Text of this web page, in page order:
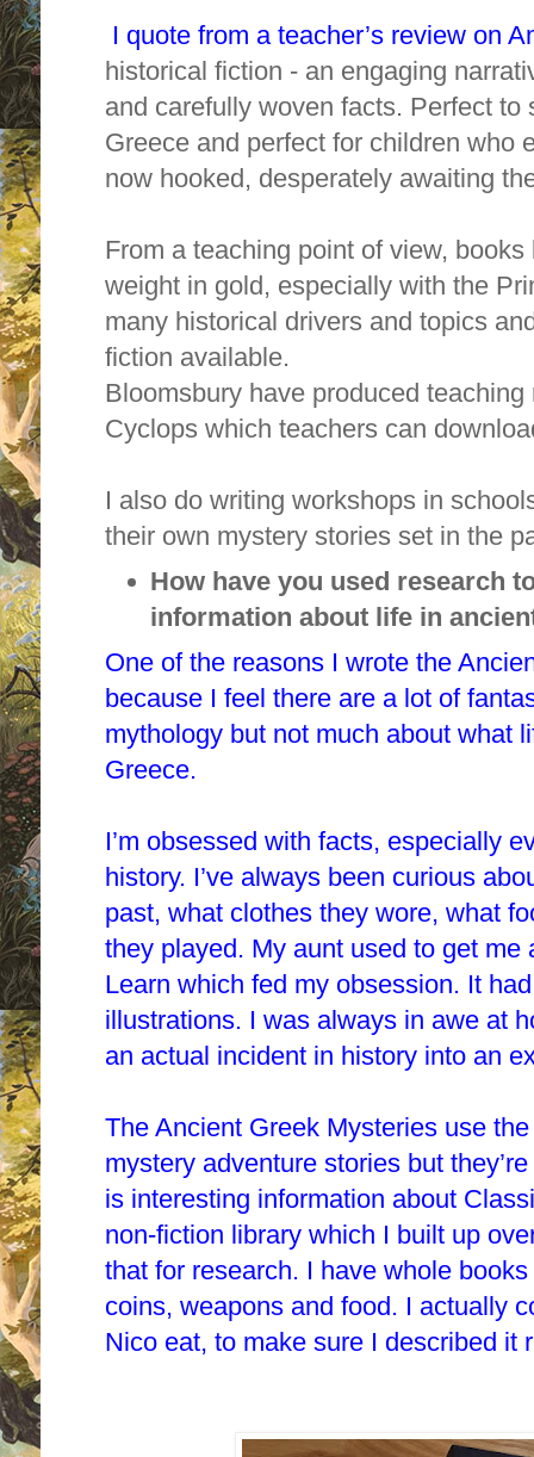
I quote from a teacher’s review on
historical fiction - an engaging
and carefully woven facts. Perfect to
Greece and perfect for children who
now hooked, desperately awaiting
From a teaching point of view,
weight in gold, especially with the
many historical drivers and topics
fiction available.
Bloomsbury have produced
Cyclops which teachers can
I also do writing workshops in
their own mystery stories set in the
How have you used research
information about life in
One of the reasons I wrote the
because I feel there are a lot of
mythology but not much about what
Greece.
I’m obsessed with facts, especially
history. I’ve always been curious
past, what clothes they wore, what
they played. My aunt used to get
Learn which fed my obsession. It
illustrations. I was always in awe at
an actual incident in history into an
The Ancient Greek Mysteries use
mystery adventure stories but
is interesting information about
non-fiction library which I built up
that for research. I have whole
coins, weapons and food. I actually
Nico eat, to make sure I described it